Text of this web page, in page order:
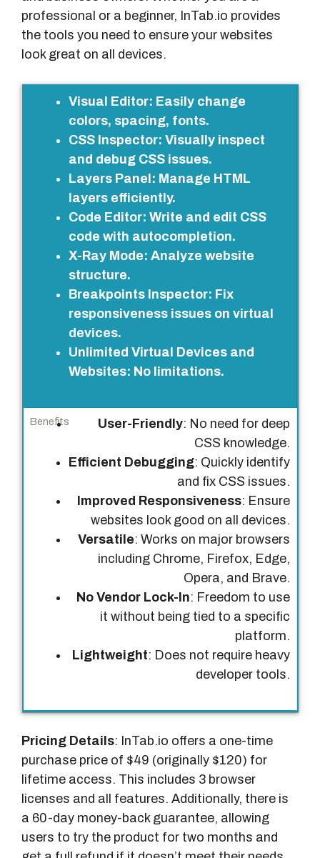
professional or a beginner, InTab.io provides
the tools you need to ensure your websites
look great on all devices.
e
f
Visual Editor: Easily change
colors, spacing, fonts.
CSS Inspector: Visually inspect
and debug CSS issues.
Layers Panel : Manage HTML
layers efficiently.
Code Editor: Write and edit CSS
code with autocompletion.
X-Ray Mode: Analyze website
structure.
Breakpoints Inspector: Fix
responsiveness issues on virtual
devices.
Unlimited Virtual Devices and
Websites: No limitations.
User-Friendly: No need for deep
CSS knowledge.
Efficient Debugging: Quickly identify
and fix CSS issues.
Improved Responsiveness: Ensure
websites look good on all devices.
Versatile: Works on major browsers
including Chrome, Firefox, Edge,
Opera, and Brave.
No Vendor Lock-In: Freedom to use
it without being tied to a specific
platform.
Lightweight: Does not require heavy
developer tools.
Pricing Details: InTab.io offers a one-time
purchase price of $49 (originally $120) for
lifetime access. This includes 3 browser
licenses and all features. Additionally, there is
a 60-day money-back guarantee, allowing
users to try the product for two months and